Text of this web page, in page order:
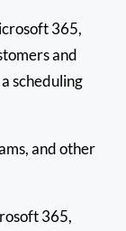
365,
and
scheduling
and other
365,